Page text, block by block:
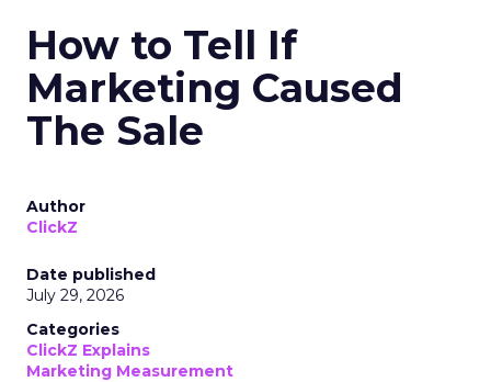
How to Tell If
Marketing Caused
The Sale
Author
ClickZ
Date published
July 29, 2026
Categories
ClickZ Explains
Marketing Measurement